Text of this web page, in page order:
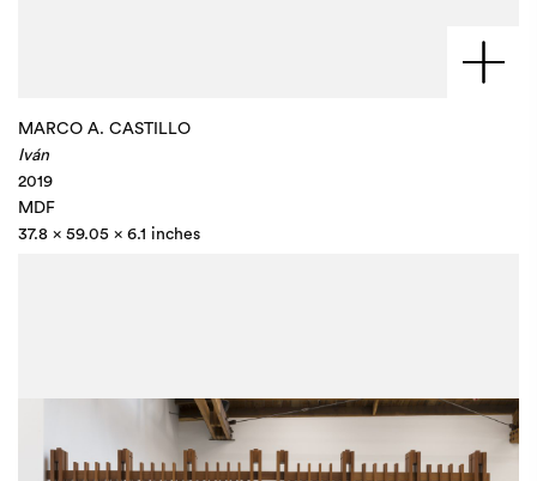
MARCO A. CASTILLO
Iván
2019
MDF
37.8 x 59.05 x 6.1 inches